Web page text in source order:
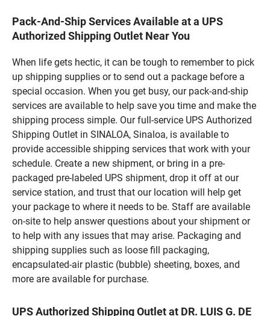
Pack-And-Ship Services Available at a UPS
Authorized Shipping Outlet Near You
When life gets hectic, it can be tough to remember to pick
up shipping supplies or to send out a package before a
special occasion. When you get busy, our pack-and-ship
services are available to help save you time and make the
shipping process simple. Our full-service UPS Authorized
Shipping Outlet in SINALOA, Sinaloa, is available to
provide accessible shipping services that work with your
schedule. Create a new shipment, or bring in a pre-
packaged pre-labeled UPS shipment, drop it off at our
service station, and trust that our location will help get
your package to where it needs to be. Staff are available
on-site to help answer questions about your shipment or
to help with any issues that may arise. Packaging and
shipping supplies such as loose fill packaging,
encapsulated-air plastic (bubble) sheeting, boxes, and
more are available for purchase.
UPS Authorized Shipping Outlet at DR. LUIS G. DE